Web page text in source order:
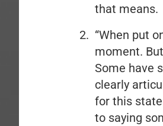
that means.
“When put
moment.
Some have
clearly
for this
to saying